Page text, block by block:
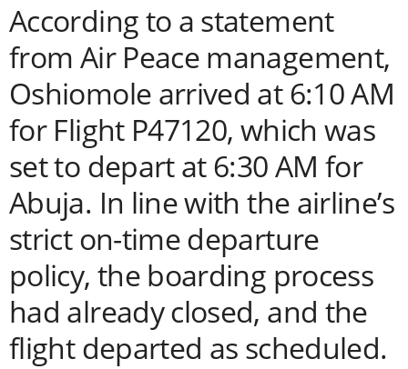
According to a statement
from Air Peace management,
Oshiomole arrived at 6:10 AM
for Flight P47120, which was
set to depart at 6:30 AM for
Abuja. In line with the airline’s
strict on-time departure
policy, the boarding process
had already closed, and the
flight departed as scheduled.